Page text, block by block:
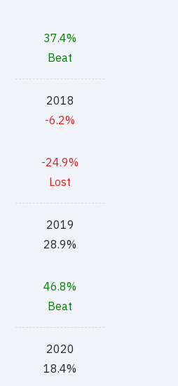
37.4%
Beat
2018
-6.2%
-24.9%
Lost
2019
28.9%
46.8%
Beat
2020
18.4%